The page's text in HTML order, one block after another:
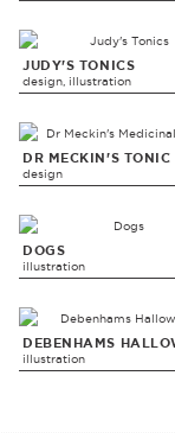
JUDY'S TONICS
design, illustration
DR MECKIN'S TONIC
design
DOGS
illustration
DEBENHAMS
illustration